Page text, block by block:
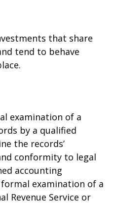
that share
tend to behave
examination of a
by a qualified
the records’
conformity to legal
accounting
examination of a
Revenue Service or